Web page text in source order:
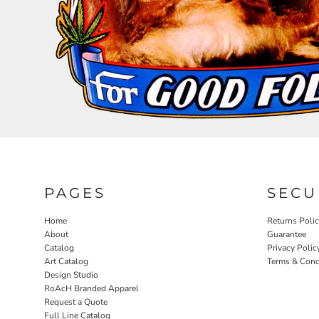
PAGES
Home
About
Catalog
Art Catalog
Design Studio
RoAcH Branded Apparel
Request a Quote
Full Line Catalog
Returns
Guarantee
Privacy
Terms &
RELIGION
ROACH VINTAGE
MORE...